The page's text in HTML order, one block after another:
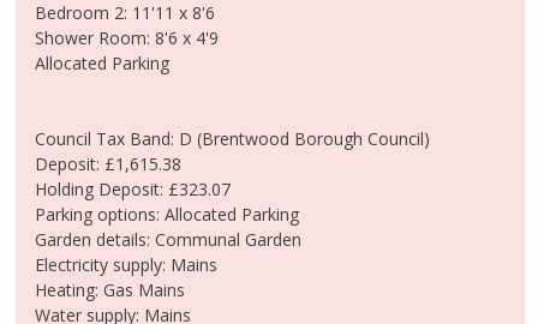
Bedroom 2: 11'11 x 8'6
Shower Room: 8'6 x 4'9
Allocated Parking
Council Tax Band: D (Brentwood Borough Council)
Deposit: £1,615.38
Holding Deposit: £323.07
Parking options: Allocated Parking
Garden details: Communal Garden
Electricity supply: Mains
Heating: Gas Mains
Water supply: Mains